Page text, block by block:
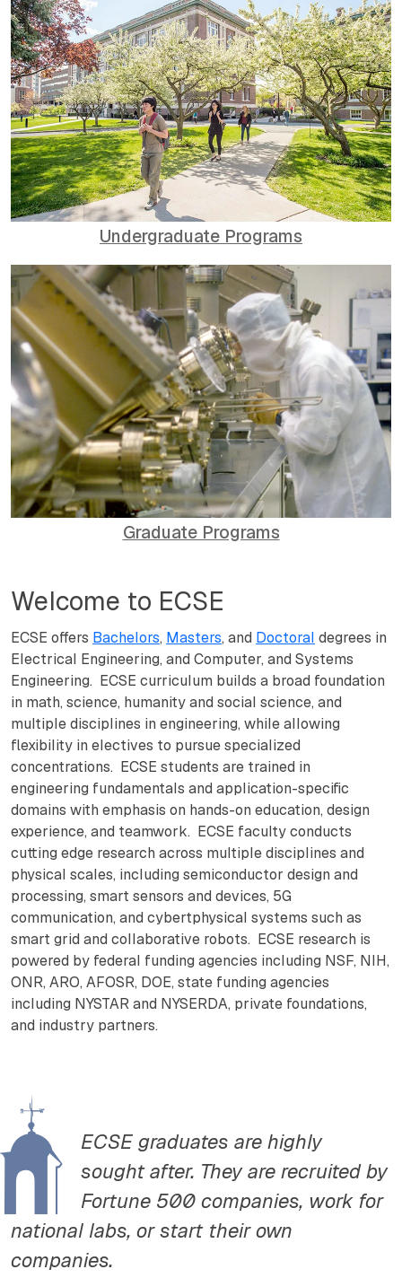
Undergraduate Programs
Graduate Programs
Welcome to ECSE
ECSE offers Bachelors, Masters, and Doctoral degrees in
Electrical Engineering, and Computer, and Systems
Engineering. ECSE curriculum builds a broad foundation
in math, science, humanity and social science, and
multiple disciplines in engineering, while allowing
flexibility in electives to pursue specialized
concentrations. ECSE students are trained in
engineering fundamentals and application-specific
domains with emphasis on hands-on education, design
experience, and teamwork. ECSE faculty conducts
cutting edge research across multiple disciplines and
physical scales, including semiconductor design and
processing, smart sensors and devices, 5G
communication, and cybertphysical systems such as
smart grid and collaborative robots. ECSE research is
powered by federal funding agencies including NSF, NIH,
ONR, ARO, AFOSR, DOE, state funding agencies
including NYSTAR and NYSERDA, private foundations,
and industry partners.
ECSE graduates are highly
sought after. They are recruited by
Fortune 500 companies, work for
national labs, or start their own
companies.